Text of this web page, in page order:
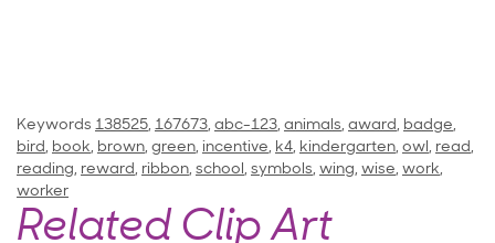
Keywords 138525, 167673, abc-123, animals, award, badge,
bird, book, brown, green, incentive, k4, kindergarten, owl, read,
reading, reward, ribbon, school, symbols, wing, wise, work,
worker
Related Clip Art